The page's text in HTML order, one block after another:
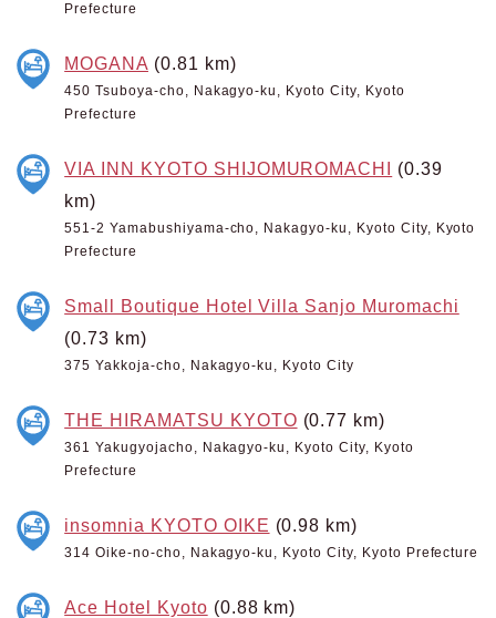
Prefecture
MOGANA (0.81 km)
450 Tsuboya-cho, Nakagyo-ku, Kyoto City, Kyoto
Prefecture
VIA INN KYOTO SHIJOMUROMACHI (0.39
km)
551-2 Yamabushiyama-cho, Nakagyo-ku, Kyoto City, Kyoto
Prefecture
Small Boutique Hotel Villa Sanjo Muromachi
(0.73 km)
375 Yakkoja-cho, Nakagyo-ku, Kyoto City
THE HIRAMATSU KYOTO (0.77 km)
361 Yakugyojacho, Nakagyo-ku, Kyoto City, Kyoto
Prefecture
insomnia KYOTO OIKE (0.98 km)
314 Oike-no-cho, Nakagyo-ku, Kyoto City, Kyoto Prefecture
Ace Hotel Kyoto (0.88 km)